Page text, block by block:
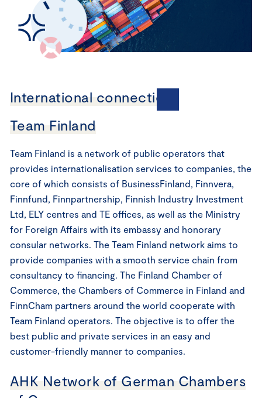
International connections
Team Finland
Team Finland is a network of public operators that
provides internationalisation services to companies, the
core of which consists of BusinessFinland, Finnvera,
Finnfund, Finnpartnership, Finnish Industry Investment
Ltd, ELY centres and TE offices, as well as the Ministry
for Foreign Affairs with its embassy and honorary
consular networks. The Team Finland network aims to
provide companies with a smooth service chain from
consultancy to financing. The Finland Chamber of
Commerce, the Chambers of Commerce in Finland and
FinnCham partners around the world cooperate with
Team Finland operators. The objective is to offer the
best public and private services in an easy and
customer-friendly manner to companies.
AHK Network of German Chambers